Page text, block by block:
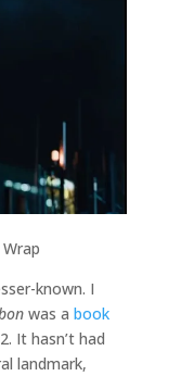
known. I
was a book
It hasn’t had
landmark,